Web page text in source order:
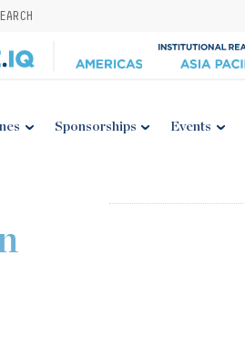
Sponsorships Events